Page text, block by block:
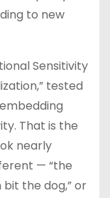
to new
Sensitivity
tested
That is the
nearly
— “the
the dog,” or